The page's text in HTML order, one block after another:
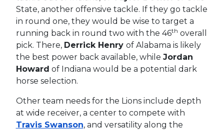
State, another offensive tackle. If they go tackle
in round one, they would be wise to target a
running back in round two with the 46th overall
pick. There, Derrick Henry of Alabama is likely
the best power back available, while Jordan
Howard of Indiana would be a potential dark
horse selection.
Other team needs for the Lions include depth
at wide receiver, a center to compete with
Travis Swanson, and versatility along the